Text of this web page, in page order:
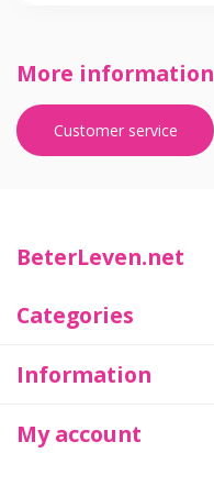
More information
Customer service
BeterLeven.net
Categories
Information
My account